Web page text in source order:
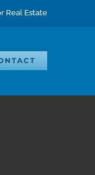
Real Estate